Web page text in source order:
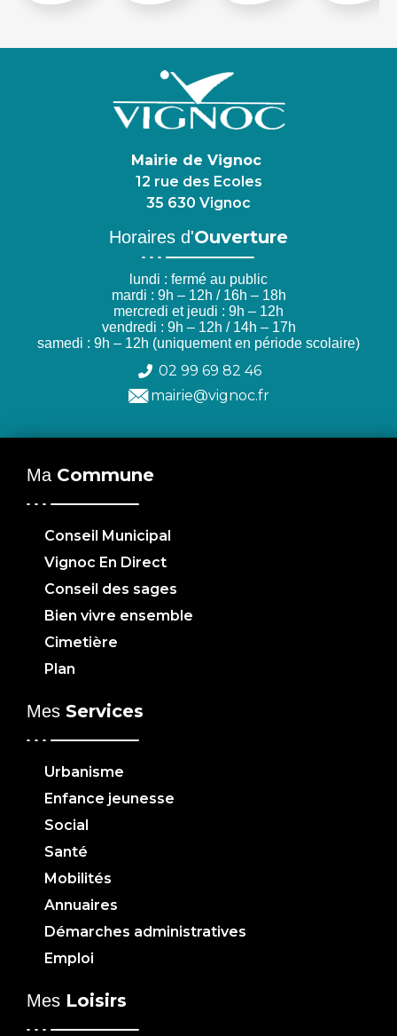
Mairie de Vignoc
12 rue des Ecoles
35 630 Vignoc
Horaires d'Ouverture
lundi : fermé au public
mardi : 9h – 12h / 16h – 18h
mercredi et jeudi : 9h – 12h
vendredi : 9h – 12h / 14h – 17h
samedi : 9h – 12h (uniquement en période scolaire)
02 99 69 82 46
mairie@vignoc.fr
Ma Commune
Conseil Municipal
Vignoc En Direct
Conseil des sages
Bien vivre ensemble
Cimetière
Plan
Mes Services
Urbanisme
Enfance jeunesse
Social
Santé
Mobilités
Annuaires
Démarches administratives
Emploi
Mes Loisirs